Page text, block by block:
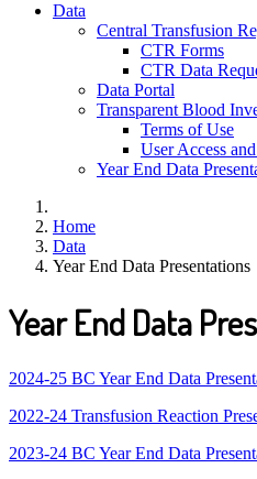
Data
Central Transfusion
CTR Forms
CTR Data
Data Portal
Transparent Blood
Terms of Use
User Access
Year End Data
Home
Data
Year End Data Presentations
Year End Data
2024-25 BC Year End Data
2022-24 Transfusion Reaction
2023-24 BC Year End Data